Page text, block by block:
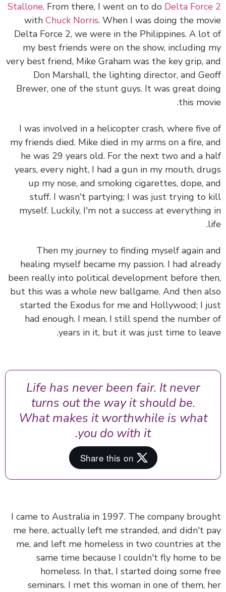
Stallone. From there, I went on to doDelta
withChuck Norris. When I was doing the
Delta Force 2, we were in the Philippines. A
my best friends were on the show, including
very best friend, Mike Graham was the key grip,
Don Marshall, the lighting director, and
Brewer, one of the stunt guys. It was great
this
I was involved in a helicopter crash, where
my friends died. Mike died in my arms on a fire,
he was 29 years old. For the next two and a
years, every night, I had a gun in my mouth,
up my nose, and smoking cigarettes, dope,
stuff. I wasn't partying; I was just trying to
myself. Luckily, I'm not a success at
Then my journey to finding myself again
healing myself became my passion. I had
been really into political development before
but this was a whole new ballgame. And then
started the Exodus for me and Hollywood; I
had enough. I mean, I still spend the
years in it, but it was just time to
Life has never been fair. It never
turns out the way it should be.
What makes it worthwhile is what
you do with it.
I came to Australia in 1997. The company
me here, actually left me stranded, and didn't
me, and left me homeless in two countries at
same time because I couldn't fly home to
homeless. In that, I started doing some
seminars. I met this woman in one of them,